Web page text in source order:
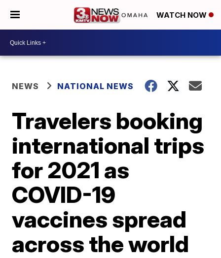
WATCH NOW
NEWS NATIONAL NEWS
Travelers booking
international trips
for 2021 as
COVID-19
vaccines spread
across the world